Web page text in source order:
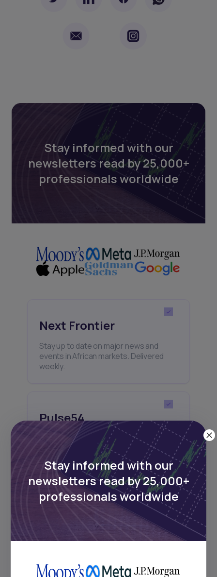
Stay informed with our
newsletters read by 25,000+
professionals worldwide
Next Frontier
Stay up to date on major news and
events in African markets. Delivered
weekly.
Pulse54
UDeep-dives into what’s old and new in
Africa’s investment landscape.
Delivered twice monthly.
Events
Sign up to stay informed about our
regular webinars, product launches,
Stay informed with our
newsletters read by 25,000+
professionals worldwide